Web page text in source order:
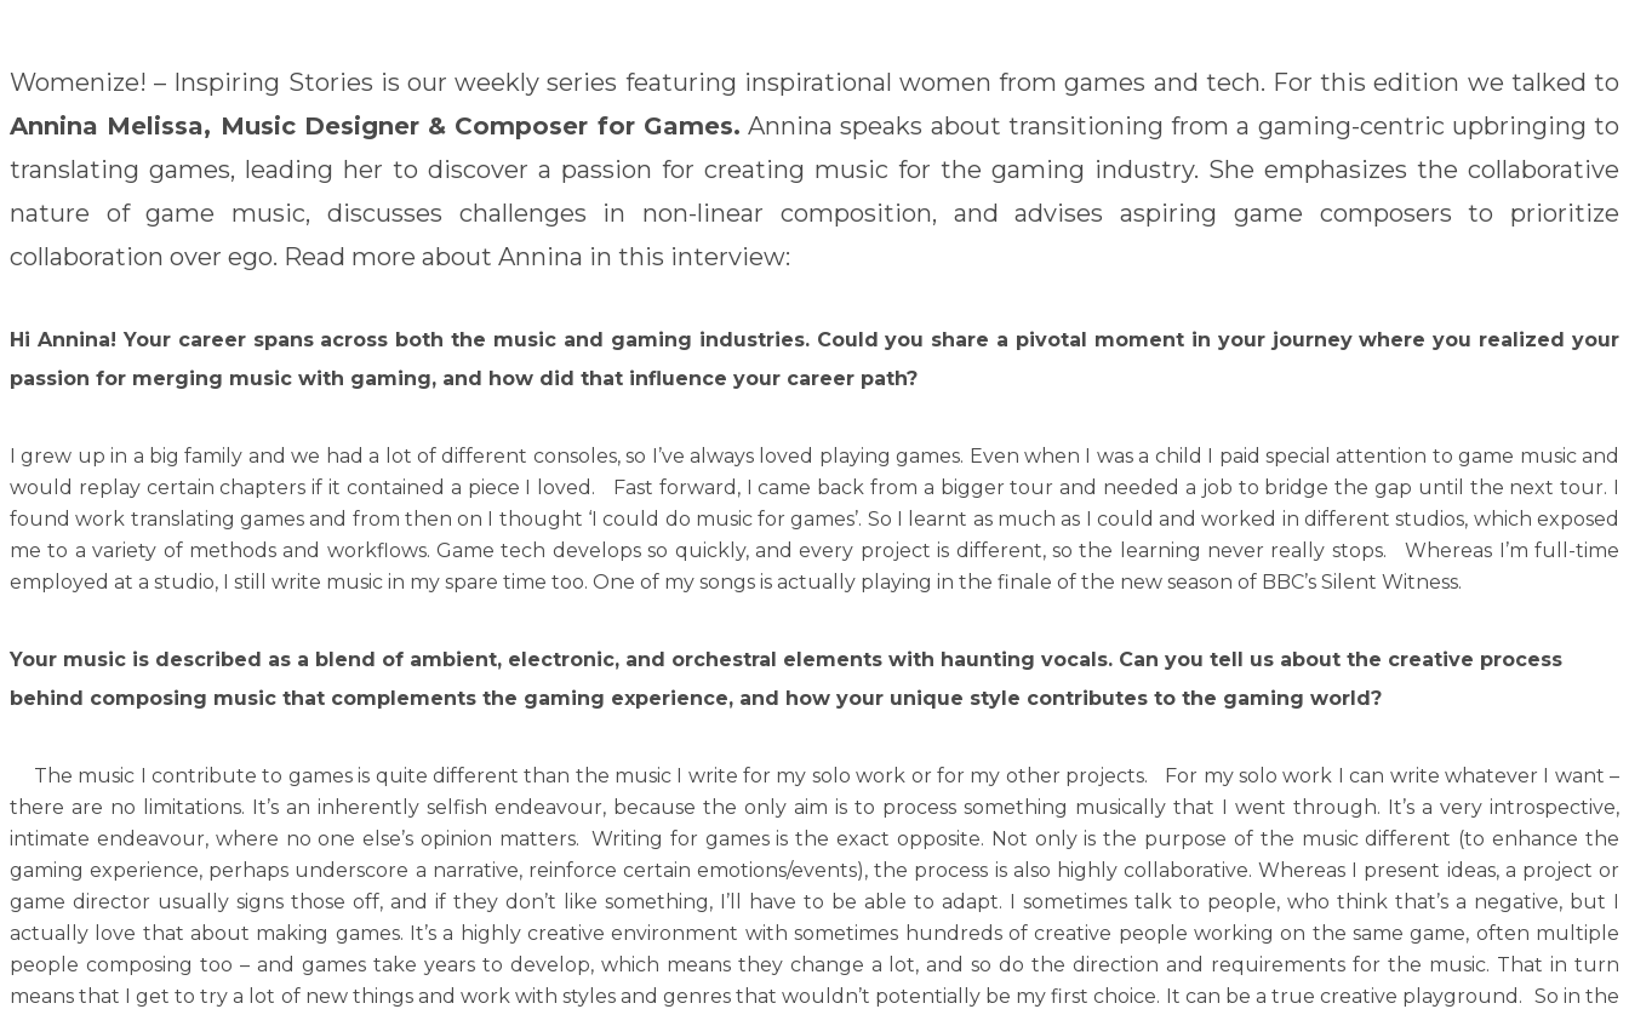
Womenize! – Inspiring Stories is our weekly series featuring inspirational women from games and tech. For this edition we talked to
Annina Melissa, Music Designer & Composer for Games. Annina speaks about transitioning from a gaming-centric upbringing to
translating games, leading her to discover a passion for creating music for the gaming industry. She emphasizes the collaborative
nature of game music, discusses challenges in non-linear composition, and advises aspiring game composers to prioritize
collaboration over ego. Read more about Annina in this interview:
Hi Annina! Your career spans across both the music and gaming industries. Could you share a pivotal moment in your journey where you realized your
passion for merging music with gaming, and how did that influence your career path?
I grew up in a big family and we had a lot of different consoles, so I’ve always loved playing games. Even when I was a child I paid special attention to game music and
would replay certain chapters if it contained a piece I loved. Fast forward, I came back from a bigger tour and needed a job to bridge the gap until the next tour. I
found work translating games and from then on I thought ‘I could do music for games’. So I learnt as much as I could and worked in different studios, which exposed
me to a variety of methods and workflows. Game tech develops so quickly, and every project is different, so the learning never really stops. Whereas I’m full-time
employed at a studio, I still write music in my spare time too. One of my songs is actually playing in the finale of the new season of BBC’s Silent Witness.
Your music is described as a blend of ambient, electronic, and orchestral elements with haunting vocals. Can you tell us about the creative process
behind composing music that complements the gaming experience, and how your unique style contributes to the gaming world?
The music I contribute to games is quite different than the music I write for my solo work or for my other projects. For my solo work I can write whatever I want –
there are no limitations. It’s an inherently selfish endeavour, because the only aim is to process something musically that I went through. It’s a very introspective,
intimate endeavour, where no one else’s opinion matters. Writing for games is the exact opposite. Not only is the purpose of the music different (to enhance the
gaming experience, perhaps underscore a narrative, reinforce certain emotions/events), the process is also highly collaborative. Whereas I present ideas, a project or
game director usually signs those off, and if they don’t like something, I’ll have to be able to adapt. I sometimes talk to people, who think that’s a negative, but I
actually love that about making games. It’s a highly creative environment with sometimes hundreds of creative people working on the same game, often multiple
people composing too – and games take years to develop, which means they change a lot, and so do the direction and requirements for the music. That in turn
means that I get to try a lot of new things and work with styles and genres that wouldn’t potentially be my first choice. It can be a true creative playground. So in the